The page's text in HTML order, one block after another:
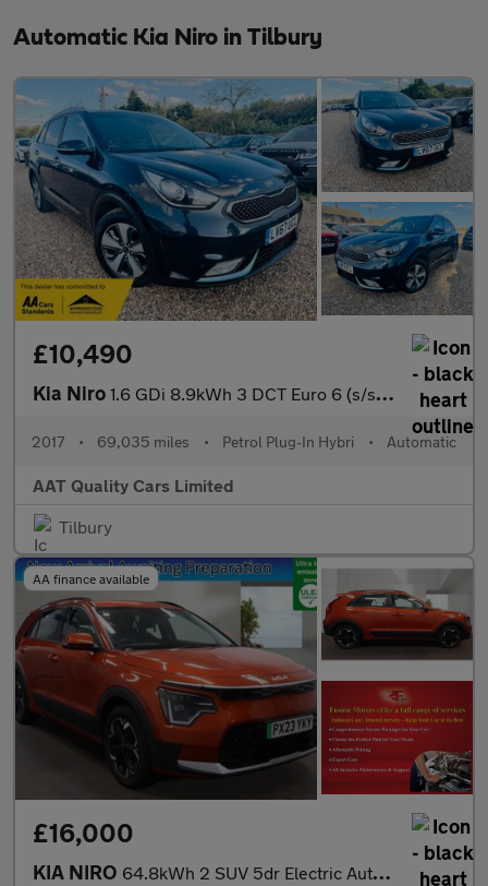
Automatic Kia Niro in Tilbury
£10,490
Kia Niro 1.6 GDi 8.9kWh 3 DCT Euro 6 (s/s) 5dr
2017 • 69,035 miles • Petrol Plug-In Hybri • Automatic
AAT Quality Cars Limited
Tilbury
AA finance available
£16,000
KIA NIRO 64.8kWh 2 SUV 5dr Electric Auto (201 bhp)